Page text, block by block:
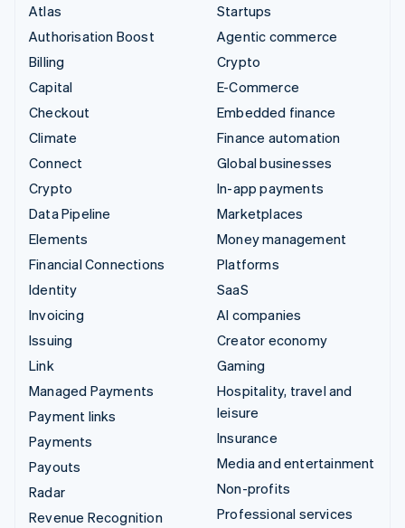
Atlas
Authorisation Boost
Billing
Capital
Checkout
Climate
Connect
Crypto
Data Pipeline
Elements
Financial Connections
Identity
Invoicing
Issuing
Link
Managed Payments
Payment links
Payments
Payouts
Radar
Revenue Recognition
Startups
Agentic commerce
Crypto
E-Commerce
Embedded finance
Finance automation
Global businesses
In-app payments
Marketplaces
Money management
Platforms
SaaS
AI companies
Creator economy
Gaming
Hospitality, travel and
leisure
Insurance
Media and entertainment
Non-profits
Professional services